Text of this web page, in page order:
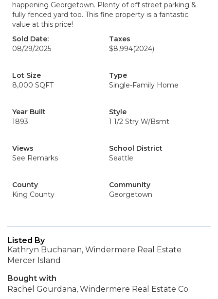
happening Georgetown. Plenty of off street parking &
fully fenced yard too. This fine property is a fantastic
value at this price!
Sold Date:
08/29/2025
Taxes
$8,994(2024)
Lot Size
8,000 SQFT
Type
Single-Family Home
Year Built
1893
Style
1 1/2 Stry W/Bsmt
Views
See Remarks
School District
Seattle
County
King County
Community
Georgetown
Listed By
Kathryn Buchanan, Windermere Real Estate
Mercer Island
Bought with
Rachel Gourdana, Windermere Real Estate Co.